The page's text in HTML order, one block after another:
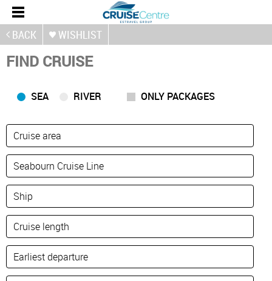
BACK WISHLIST
FIND CRUISE
SEA RIVER ONLY PACKAGES